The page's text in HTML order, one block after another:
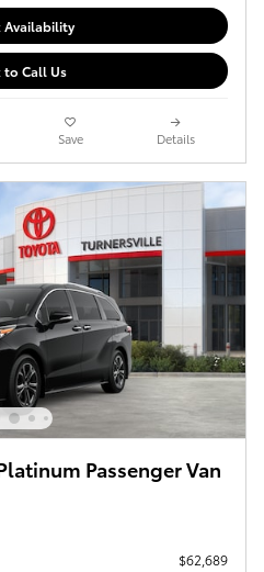
Availability
to Call Us
Save Details
Passenger Van
$62,689